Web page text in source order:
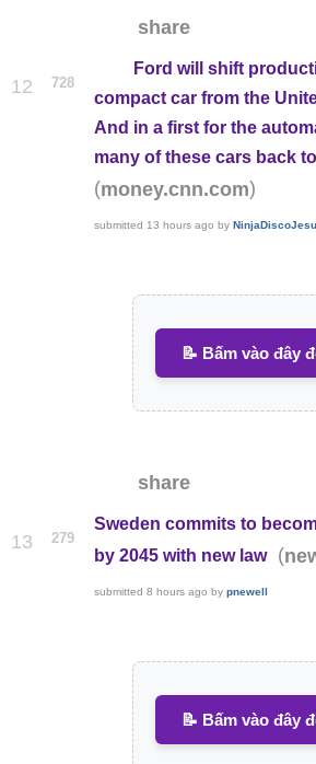
share
12 728
Ford will shift
compact car from the
And in a first for the
many of these cars back
(money.cnn.com)
submitted 13 hours ago by
📝 Bấm vào đây
share
13 279
Sweden commits to
by 2045 with new law
(
submitted 8 hours ago by pnewell
📝 Bấm vào đây